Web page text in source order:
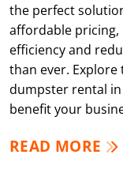
the perfect
affordable pricing,
efficiency and
than ever.
dumpster rental in
benefit your
READ MORE